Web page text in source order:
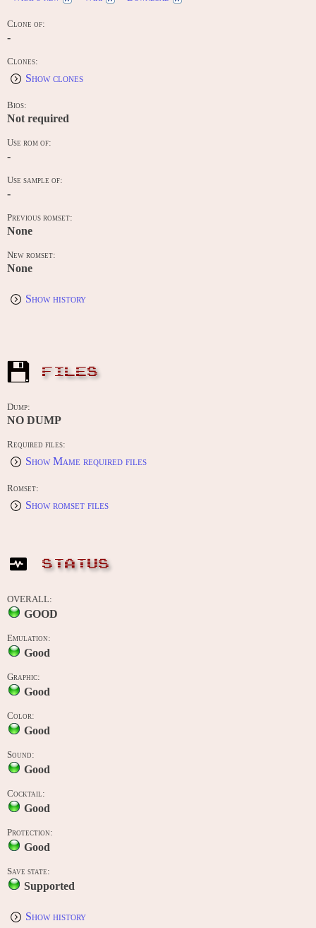
Clone of:
-
Clones:
Show clones
Bios:
Not required
Use rom of:
-
Use sample of:
-
Previous romset:
None
New romset:
None
Show history
FILES
Dump:
NO DUMP
Required files:
Show Mame required files
Romset:
Show romset files
STATUS
OVERALL:
GOOD
Emulation:
Good
Graphic:
Good
Color:
Good
Sound:
Good
Cocktail:
Good
Protection:
Good
Save state:
Supported
Show history